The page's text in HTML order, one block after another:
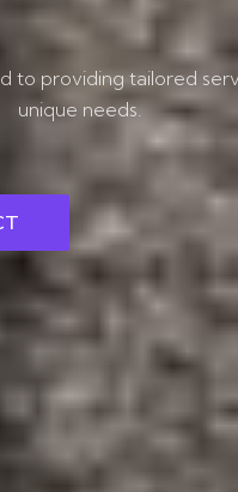
to providing tailored
unique needs.